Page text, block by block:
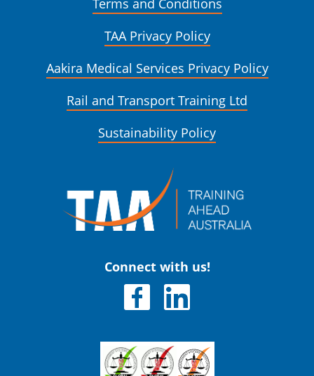
Terms and Conditions
TAA Privacy Policy
Aakira Medical Services Privacy Policy
Rail and Transport Training Ltd
Sustainability Policy
Connect with us!